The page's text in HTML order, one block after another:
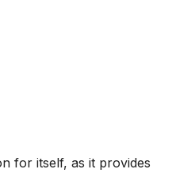
for itself, as it provides